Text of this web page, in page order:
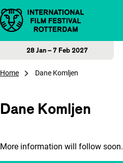
Skip to content
28 Jan – 7 Feb 2027
Home Dane Komljen
Dane Komljen
More information will follow soon.